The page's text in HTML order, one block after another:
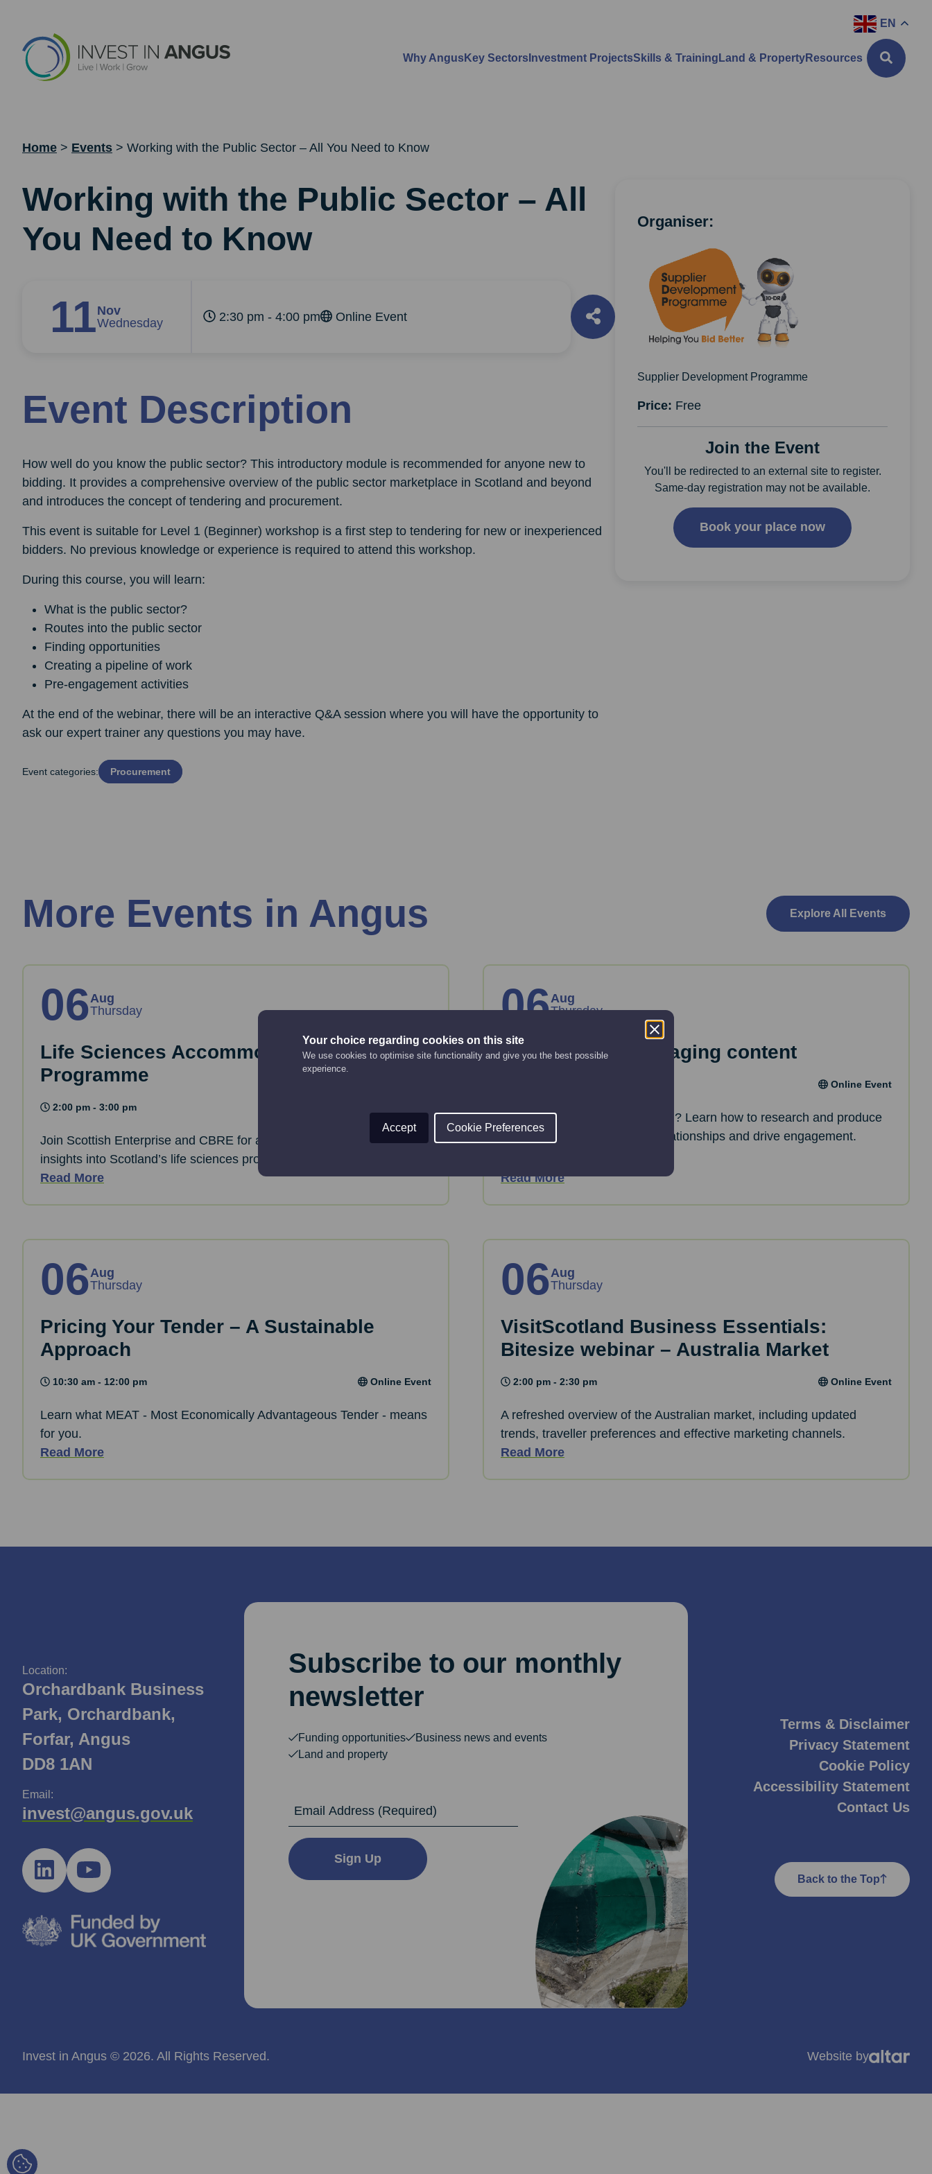
Your choice regarding cookies on this site
We use cookies to optimise site functionality and give you the best possible
experience.
Accept Cookie Preferences
EN
Why AngusKey Sectors Investment ProjectsSkills & Training Land & PropertyResources
Home > Events > Working with the Public Sector – All You Need to Know
Working with the Public Sector – All
You Need to Know
11Nov
Wednesday
2:30 pm - 4:00 pm Online Event
Event Description
How well do you know the public sector? This introductory module is recommended for anyone new to
bidding. It provides a comprehensive overview of the public sector marketplace in Scotland and beyond
and introduces the concept of tendering and procurement.
This event is suitable for Level 1 (Beginner) workshop is a first step to tendering for new or inexperienced
bidders. No previous knowledge or experience is required to attend this workshop.
During this course, you will learn:
What is the public sector?
Routes into the public sector
Finding opportunities
Creating a pipeline of work
Pre-engagement activities
At the end of the webinar, there will be an interactive Q&A session where you will have the opportunity to
ask our expert trainer any questions you may have.
Event categories: Procurement
Organiser:
Supplier Development Programme
Price: Free
Join the Event
You'll be redirected to an external site to register.
Same-day registration may not be available.
Book your place now
More Events in Angus Explore All Events
06Aug
Thursday
Life Sciences Accommodation
Programme
2:00 pm - 3:00 pm
Join Scottish Enterprise and CBRE for a webinar exploring the latest
insights into Scotland’s life sciences property market.
Read More
06Aug
Thursday
How to create engaging content
Online Event
Struggling with content creation? Learn how to research and produce
quality content to help build relationships and drive engagement.
Read More
06Aug
Thursday
Pricing Your Tender – A Sustainable
Approach
10:30 am - 12:00 pm Online Event
Learn what MEAT - Most Economically Advantageous Tender - means
for you.
Read More
06Aug
Thursday
VisitScotland Business Essentials:
Bitesize webinar – Australia Market
2:00 pm - 2:30 pm Online Event
A refreshed overview of the Australian market, including updated
trends, traveller preferences and effective marketing channels.
Read More
Location:
Orchardbank Business
Park, Orchardbank,
Forfar, Angus
DD8 1AN
Email:
invest@angus.gov.uk
Subscribe to our monthly
newsletter
Funding opportunities
Business news and events
Land and property
Sign Up
Terms & Disclaimer
Privacy Statement
Cookie Policy
Accessibility Statement
Contact Us
Back to the Top
Invest in Angus © 2026. All Rights Reserved. Website by